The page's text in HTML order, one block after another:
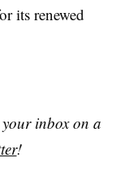
its renewed
your inbox on a
!